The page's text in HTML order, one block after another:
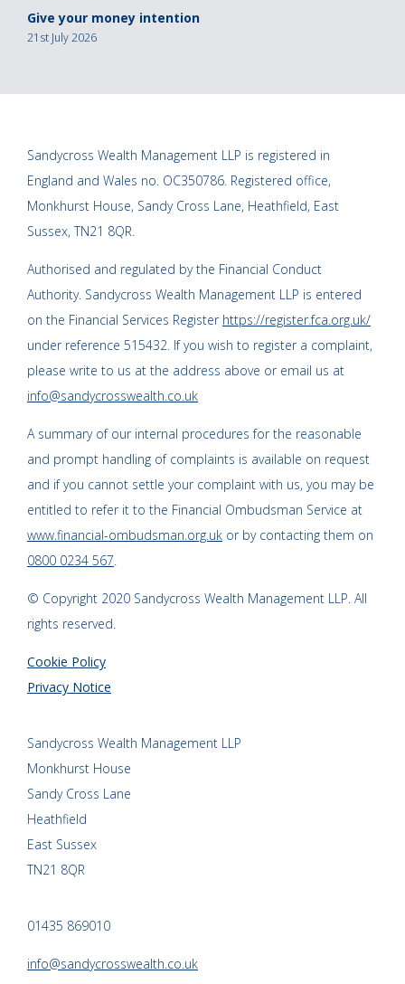
Give your money intention
21st July 2026
Sandycross Wealth Management LLP is registered in
England and Wales no. OC350786. Registered office,
Monkhurst House, Sandy Cross Lane, Heathfield, East
Sussex, TN21 8QR.
Authorised and regulated by the Financial Conduct
Authority. Sandycross Wealth Management LLP is entered
on the Financial Services Register https://register.fca.org.uk/
under reference 515432. If you wish to register a complaint,
please write to us at the address above or email us at
info@sandycrosswealth.co.uk
A summary of our internal procedures for the reasonable
and prompt handling of complaints is available on request
and if you cannot settle your complaint with us, you may be
entitled to refer it to the Financial Ombudsman Service at
www.financial-ombudsman.org.uk or by contacting them on
0800 0234 567.
© Copyright 2020 Sandycross Wealth Management LLP. All
rights reserved.
Cookie Policy
Privacy Notice
Sandycross Wealth Management LLP
Monkhurst House
Sandy Cross Lane
Heathfield
East Sussex
TN21 8QR
01435 869010
info@sandycrosswealth.co.uk